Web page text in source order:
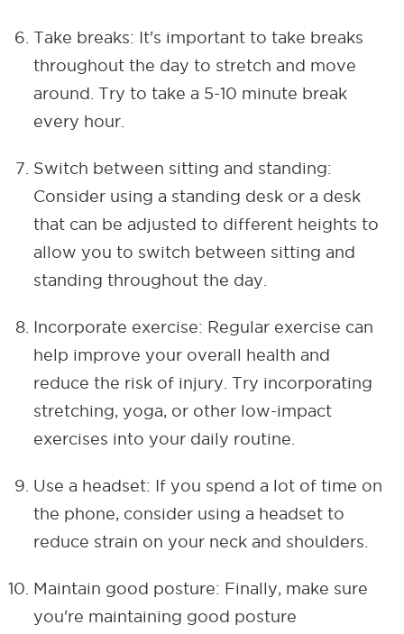
Take breaks: It's important to take breaks
throughout the day to stretch and move
around. Try to take a 5-10 minute break
every hour.
Switch between sitting and standing:
Consider using a standing desk or a desk
that can be adjusted to different heights to
allow you to switch between sitting and
standing throughout the day.
Incorporate exercise: Regular exercise can
help improve your overall health and
reduce the risk of injury. Try incorporating
stretching, yoga, or other low-impact
exercises into your daily routine.
Use a headset: If you spend a lot of time on
the phone, consider using a headset to
reduce strain on your neck and shoulders.
Maintain good posture: Finally, make sure
you're maintaining good posture